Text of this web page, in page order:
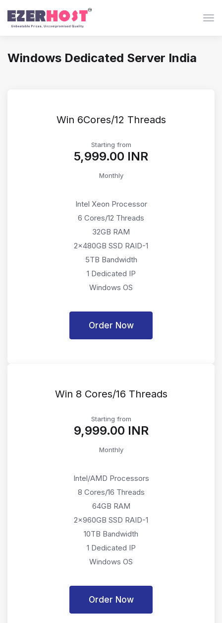
Windows Dedicated Server India
Win 6Cores/12 Threads
Starting from
₹5,999.00 INR
Monthly
Intel Xeon Processor
6 Cores/12 Threads
32GB RAM
2x480GB SSD RAID-1
5TB Bandwidth
1 Dedicated IP
Windows OS
Order Now
Win 8 Cores/16 Threads
Starting from
₹9,999.00 INR
Monthly
Intel/AMD Processors
8 Cores/16 Threads
64GB RAM
2x960GB SSD RAID-1
10TB Bandwidth
1 Dedicated IP
Windows OS
Order Now